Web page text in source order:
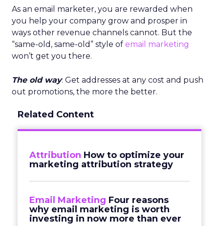
As an email marketer, you are rewarded when
you help your company grow and prosper in
ways other revenue channels cannot. But the
“same-old, same-old” style of email marketing
won’t get you there.
The old way: Get addresses at any cost and push
out promotions, the more the better.
Related Content
Attribution How to optimize your
marketing attribution strategy
Email Marketing Four reasons
why email marketing is worth
investing in now more than ever